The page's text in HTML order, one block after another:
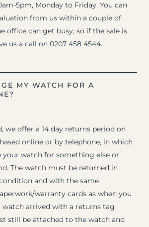
5pm, Monday to Friday. You can
from us within a couple of
office can get busy, so if the sale is
us a call on 0207 458 4544.
MY WATCH FOR A
we offer a 14 day returns period on
online or by telephone, in which
your watch for something else or
The watch must be returned in
and with the same
warranty cards as when you
watch arrived with a returns tag
still be attached to the watch and